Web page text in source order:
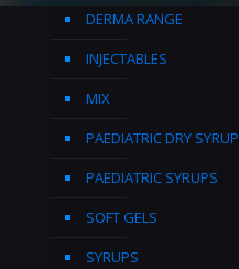
DERMA RANGE
INJECTABLES
MIX
PAEDIATRIC DRY SYRUP
PAEDIATRIC SYRUPS
SOFT GELS
SYRUPS